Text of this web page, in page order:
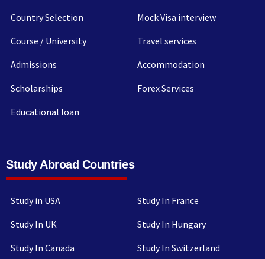
Country Selection
Course / University
Admissions
Scholarships
Educational loan
Mock Visa interview
Travel services
Accommodation
Forex Services
Study Abroad Countries
Study in USA
Study In UK
Study In Canada
Study In France
Study In Hungary
Study In Switzerland